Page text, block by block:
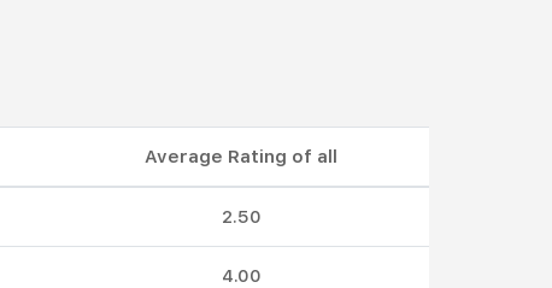
Average Rating of all
2.50
4.00